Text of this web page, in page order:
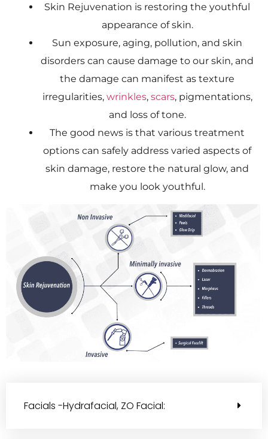
Skin Rejuvenation is restoring the youthful
appearance of skin.
Sun exposure, aging, pollution, and skin
disorders can cause damage to our skin, and
the damage can manifest as texture
irregularities, wrinkles, scars, pigmentations,
and loss of tone.
The good news is that various treatment
options can safely address varied aspects of
skin damage, restore the natural glow, and
make you look youthful.
Facials -Hydrafacial, ZO Facial: